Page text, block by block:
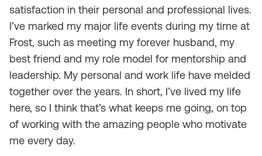
satisfaction in their personal and professional lives.
I’ve marked my major life events during my time at
Frost, such as meeting my forever husband, my
best friend and my role model for mentorship and
leadership. My personal and work life have melded
together over the years. In short, I’ve lived my life
here, so I think that’s what keeps me going, on top
of working with the amazing people who motivate
me every day.